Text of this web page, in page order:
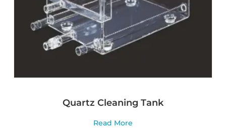
Quartz Cleaning Tank
Read More